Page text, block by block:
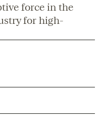
force in the
for high-